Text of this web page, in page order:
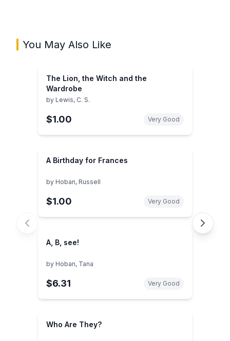
You May Also Like
The Lion, the Witch and the
Wardrobe
by Lewis, C. S.
$1.00 Very Good
A Birthday for Frances
by Hoban, Russell
$1.00 Very Good
A, B, see!
by Hoban, Tana
$6.31 Very Good
Who Are They?